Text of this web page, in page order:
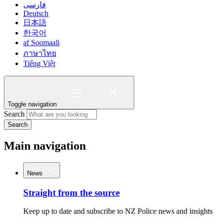
فارسی
Deutsch
日本語
한국어
af Soomaali
ภาษาไทย
Tiếng Việt
Toggle navigation
Search
Search
Main navigation
News
Straight from the source
Keep up to date and subscribe to NZ Police news and insights